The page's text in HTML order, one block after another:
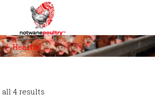
/Healthy
4 results